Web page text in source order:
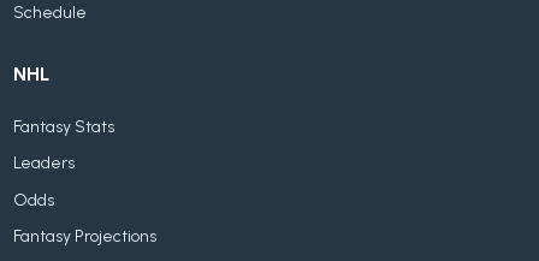
Schedule
NHL
Fantasy Stats
Leaders
Odds
Fantasy Projections